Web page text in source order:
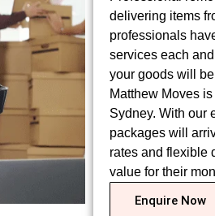
delivering items
professionals
services each
your goods will
Matthew Moves
Sydney. With our
packages will
rates and flexible
value for their
Enquire Now